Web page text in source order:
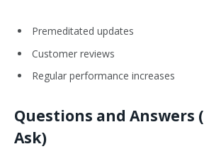
Premeditated updates
Customer reviews
Regular performance increases
Questions and Answers
Ask)